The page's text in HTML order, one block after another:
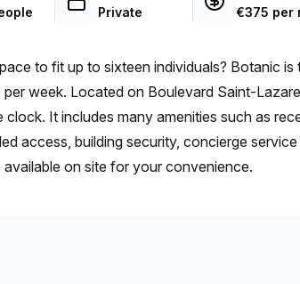
Private
€375 per
to fit up to sixteen individuals? Botanic
week. Located on Boulevard Saint-
It includes many amenities such as
access, building security, concierge
on site for your convenience.